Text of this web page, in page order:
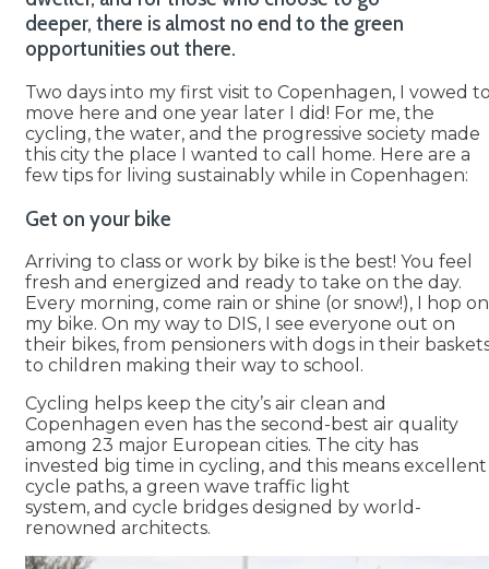
deeper, there is almost no end to the green
opportunities out there.
Two days into my first visit to Copenhagen, I vowed
move here and one year later I did! For me, the
cycling, the water, and the progressive society made
this city the place I wanted to call home. Here are a
few tips for living sustainably while in Copenhagen:
Get on your bike
Arriving to class or work by bike is the best! You feel
fresh and energized and ready to take on the day.
Every morning, come rain or shine (or snow!), I hop on
my bike. On my way to DIS, I see everyone out on
their bikes, from pensioners with dogs in their
to children making their way to school.
Cycling helps keep the city’s air clean and
Copenhagen even has the second-best air quality
among 23 major European cities. The city has
invested big time in cycling, and this means excellent
cycle paths, a green wave traffic light
system, and cycle bridges designed by world-
renowned architects.